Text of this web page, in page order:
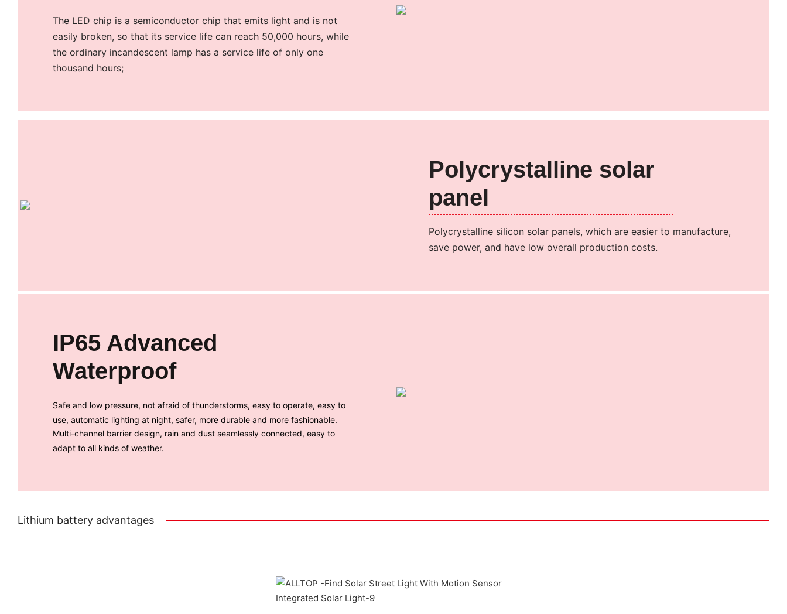
The LED chip is a semiconductor chip that emits light and is not
easily broken, so that its service life can reach 50,000 hours, while
the ordinary incandescent lamp has a service life of only one
thousand hours;
Polycrystalline solar
panel
Polycrystalline silicon solar panels, which are easier to manufacture,
save power, and have low overall production costs.
IP65 Advanced
Waterproof
Safe and low pressure, not afraid of thunderstorms, easy to operate, easy to
use, automatic lighting at night, safer, more durable and more fashionable.
Multi-channel barrier design, rain and dust seamlessly connected, easy to
adapt to all kinds of weather.
Lithium battery advantages